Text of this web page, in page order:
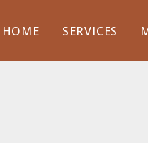
HOME SERVICES